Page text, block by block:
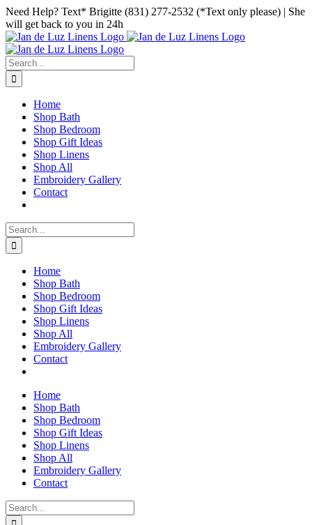
Skip
to
content
Facebook
Instagram
Pinterest
Need Help? Text* Brigitte (831) 277-2532 (*Text only please) | She
will get back to you in 24h
Search
for:
Home
Shop Bath
Shop Bedroom
Shop Gift Ideas
Shop Linens
Shop All
Embroidery Gallery
Contact
Search
for:
Home
Shop Bath
Shop Bedroom
Shop Gift Ideas
Shop Linens
Shop All
Embroidery Gallery
Contact
Home
Shop Bath
Shop Bedroom
Shop Gift Ideas
Shop Linens
Shop All
Embroidery Gallery
Contact
Search
for: